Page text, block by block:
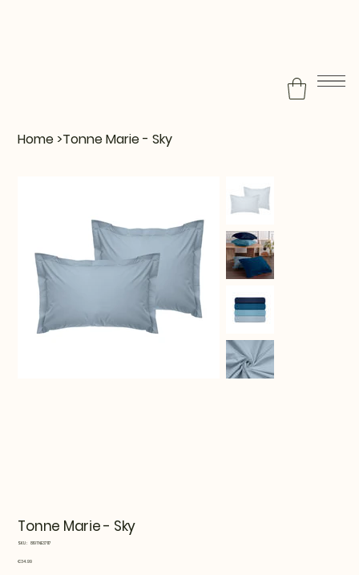
Home >Tonne Marie - Sky
Tonne Marie - Sky
SKU:
SKU
819TNE37117
Price
€34.99